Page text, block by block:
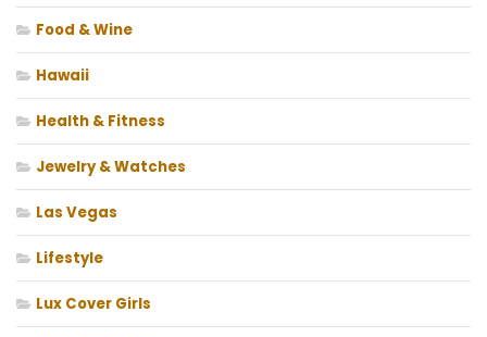
Food & Wine
Hawaii
Health & Fitness
Jewelry & Watches
Las Vegas
Lifestyle
Lux Cover Girls